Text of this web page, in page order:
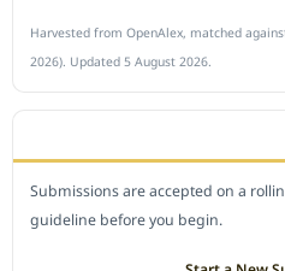
Harvested from OpenAlex, matched
2026). Updated 5 August 2026.
Submissions are accepted on a
guideline before you begin.